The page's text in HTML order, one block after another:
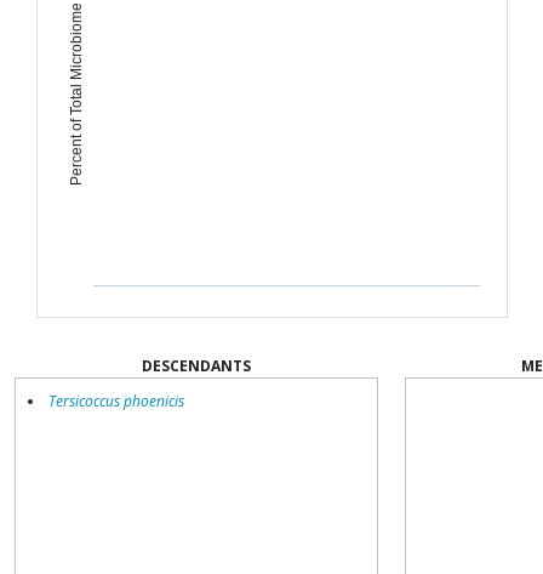
Percent of Total Microbiome
DESCENDANTS
Tersicoccus phoenicis